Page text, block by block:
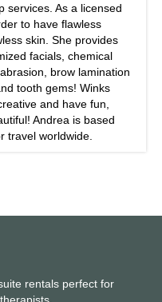
services. As a licensed
to have flawless
skin. She provides
facials, chemical
brow lamination
tooth gems! Winks
and have fun,
Andrea is based
travel worldwide.
rentals perfect for